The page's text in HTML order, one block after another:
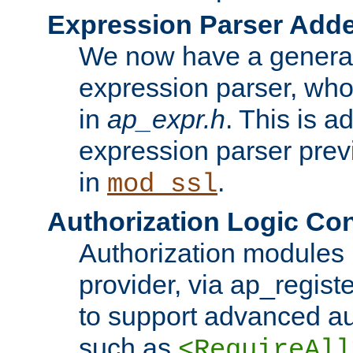
Expression Parser
We now have a
expression parser,
in ap_expr.h. This is
expression parser
in mod_ssl.
Authorization Logic
Authorization
provider, via
to support advanced